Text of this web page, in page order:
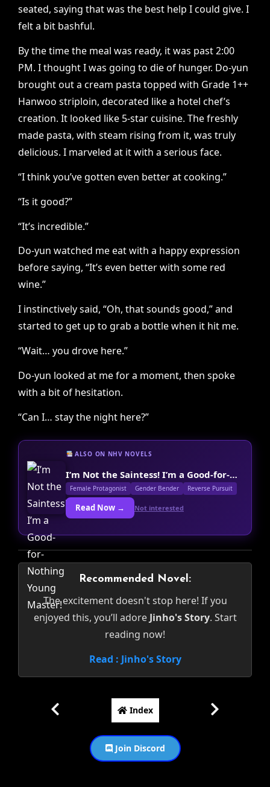
seated, saying that was the best help I could give. I
felt a bit bashful.
By the time the meal was ready, it was past 2:00
PM. I thought I was going to die of hunger. Do-yun
brought out a cream pasta topped with Grade 1++
Hanwoo striploin, decorated like a hotel chef’s
creation. It looked like 5-star cuisine. The freshly
made pasta, with steam rising from it, was truly
delicious. I marveled at it with a serious face.
“I think you’ve gotten even better at cooking.”
“Is it good?”
“It’s incredible.”
Do-yun watched me eat with a happy expression
before saying, “It’s even better with some red
wine.”
I instinctively said, “Oh, that sounds good,” and
started to get up to grab a bottle when it hit me.
“Wait… you drove here.”
Do-yun looked at me for a moment, then spoke
with a bit of hesitation.
“Can I… stay the night here?”
ALSO ON NHV NOVELS
I’m Not the Saintess! I’m a Good-for-Nothing Young Master!
Female Protagonist Gender Bender Reverse Pursuit
Read Now → Not interested
Recommended Novel:
The excitement doesn't stop here! If you
enjoyed this, you’ll adore Jinho's Story. Start
reading now!
Read : Jinho's Story
Index
Join Discord